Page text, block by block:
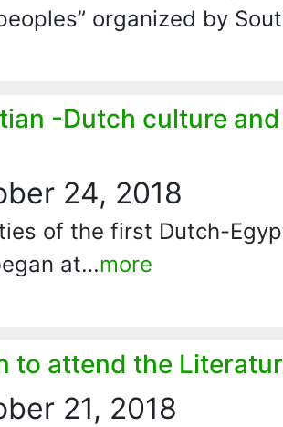
organized by
-Dutch culture
24, 2018
of the first Dutch-
at…more
to attend the
21, 2018